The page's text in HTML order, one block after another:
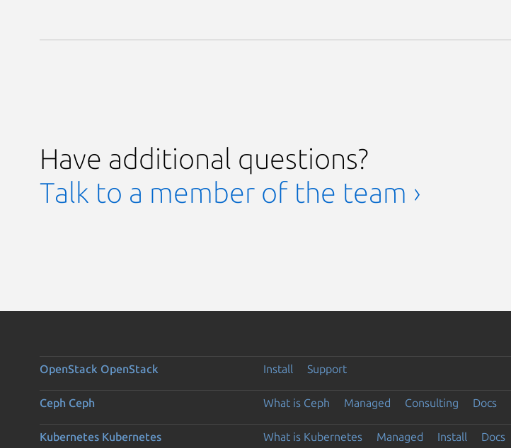
Have additional questions?
Talk to a member of the team ›
OpenStack OpenStack Install Support
Ceph Ceph What is Ceph Managed Consulting Docs
Kubernetes Kubernetes What is Kubernetes Managed Install Docs